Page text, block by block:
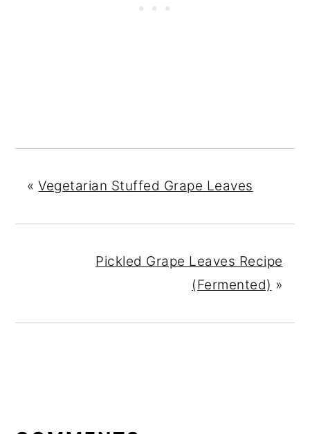
«Vegetarian Stuffed Grape Leaves
Pickled Grape Leaves Recipe
(Fermented) »